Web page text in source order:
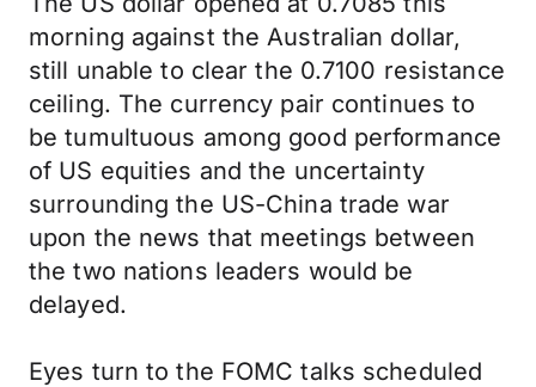
morning against the Australian dollar,
still unable to clear the 0.7100 resistance
ceiling. The currency pair continues to
be tumultuous among good performance
of US equities and the uncertainty
surrounding the US-China trade war
upon the news that meetings between
the two nations leaders would be
delayed.
Eyes turn to the FOMC talks scheduled